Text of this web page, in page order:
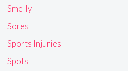
Smelly
Sores
Sports Injuries
Spots